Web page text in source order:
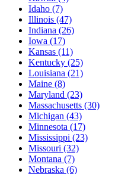
Idaho (7)
Illinois (47)
Indiana (26)
Iowa (17)
Kansas (11)
Kentucky (25)
Louisiana (21)
Maine (8)
Maryland (23)
Massachusetts (30)
Michigan (43)
Minnesota (17)
Mississippi (23)
Missouri (32)
Montana (7)
Nebraska (6)